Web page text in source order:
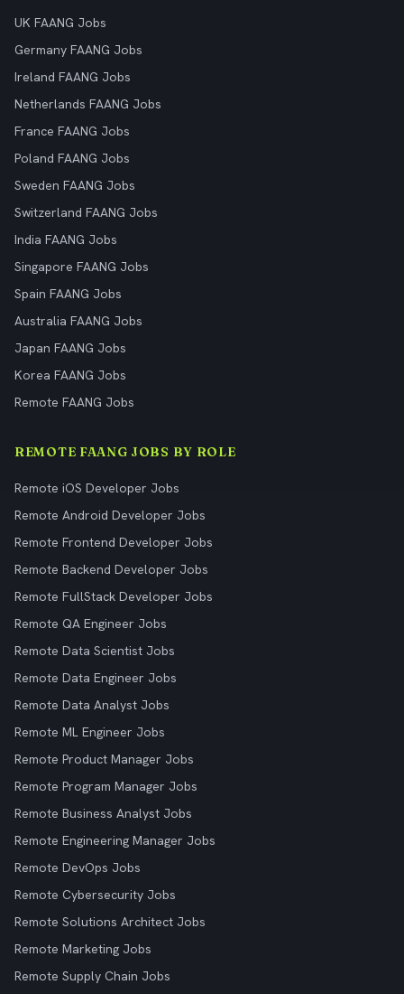
UK FAANG Jobs
Germany FAANG Jobs
Ireland FAANG Jobs
Netherlands FAANG Jobs
France FAANG Jobs
Poland FAANG Jobs
Sweden FAANG Jobs
Switzerland FAANG Jobs
India FAANG Jobs
Singapore FAANG Jobs
Spain FAANG Jobs
Australia FAANG Jobs
Japan FAANG Jobs
Korea FAANG Jobs
Remote FAANG Jobs
REMOTE FAANG JOBS BY ROLE
Remote iOS Developer Jobs
Remote Android Developer Jobs
Remote Frontend Developer Jobs
Remote Backend Developer Jobs
Remote FullStack Developer Jobs
Remote QA Engineer Jobs
Remote Data Scientist Jobs
Remote Data Engineer Jobs
Remote Data Analyst Jobs
Remote ML Engineer Jobs
Remote Product Manager Jobs
Remote Program Manager Jobs
Remote Business Analyst Jobs
Remote Engineering Manager Jobs
Remote DevOps Jobs
Remote Cybersecurity Jobs
Remote Solutions Architect Jobs
Remote Marketing Jobs
Remote Supply Chain Jobs